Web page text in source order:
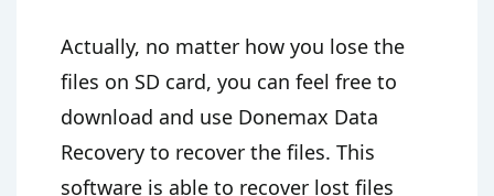
Actually, no matter how you lose the
files on SD card, you can feel free to
download and use Donemax Data
Recovery to recover the files. This
software is able to recover lost files